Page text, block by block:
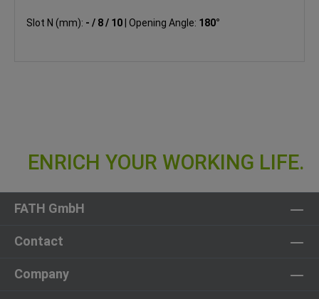
Slot N (mm): - / 8 / 10 Opening Angle: 180°
FATH GmbH
Contact
Company